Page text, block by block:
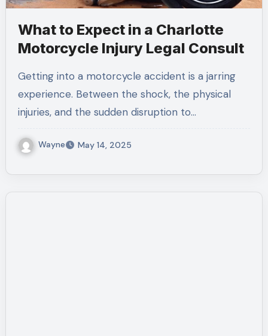
What to Expect in a Charlotte
Motorcycle Injury Legal Consult
Getting into a motorcycle accident is a jarring
experience. Between the shock, the physical
injuries, and the sudden disruption to…
Wayne May 14, 2025